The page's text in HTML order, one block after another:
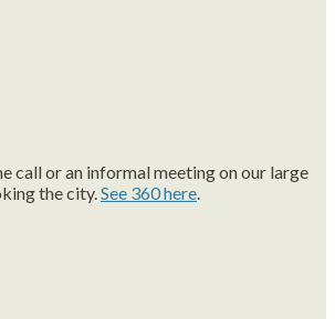
call or an informal meeting on our large
the city.See 360 here.